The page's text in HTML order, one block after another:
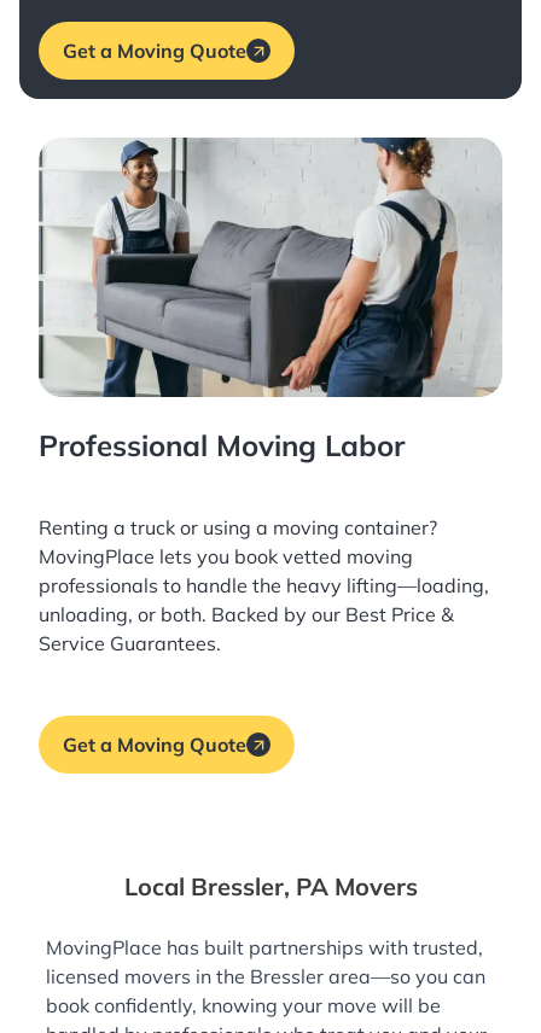
Get a Moving Quote
Professional Moving Labor
Renting a truck or using a moving container?
MovingPlace lets you book vetted moving
professionals to handle the heavy lifting—loading,
unloading, or both. Backed by our Best Price &
Service Guarantees.
Get a Moving Quote
Local Bressler, PA Movers
MovingPlace has built partnerships with trusted,
licensed movers in the Bressler area—so you can
book confidently, knowing your move will be